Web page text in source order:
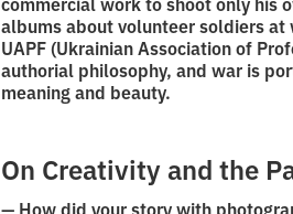
albums about volunteer soldiers at
UAPF (Ukrainian Association of
authorial philosophy, and war is
meaning and beauty.
On Creativity and the
— How did your story with